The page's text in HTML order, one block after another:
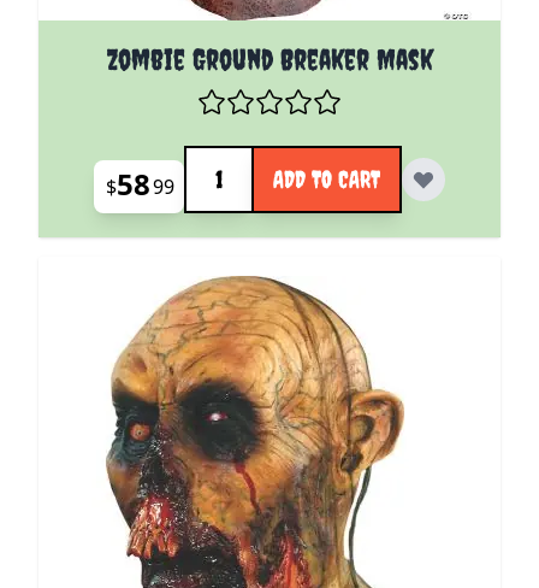
Zombie Ground Breaker Mask
$5899
Quantity
ADD TO CART